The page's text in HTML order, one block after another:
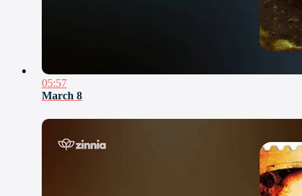
05:57
March 8